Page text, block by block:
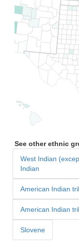
See other ethnic
West Indian
Indian
American Indian
American Indian
Slovene